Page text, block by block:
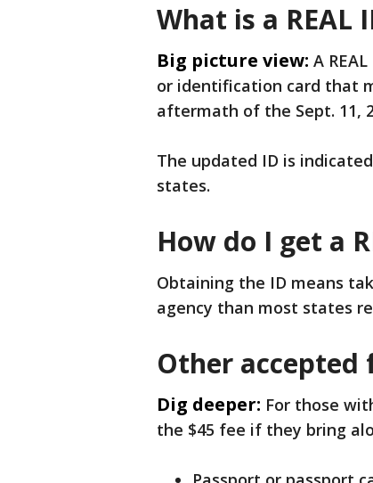
What is a REAL
Big picture view: A
or identification card that
aftermath of the Sept. 11,
The updated ID is
states.
How do I get a
Obtaining the ID means
agency than most states
Other accepted
Dig deeper: For those
the $45 fee if they bring